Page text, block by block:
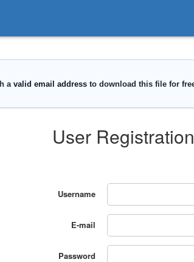
User Registration
Username
E-mail
Password